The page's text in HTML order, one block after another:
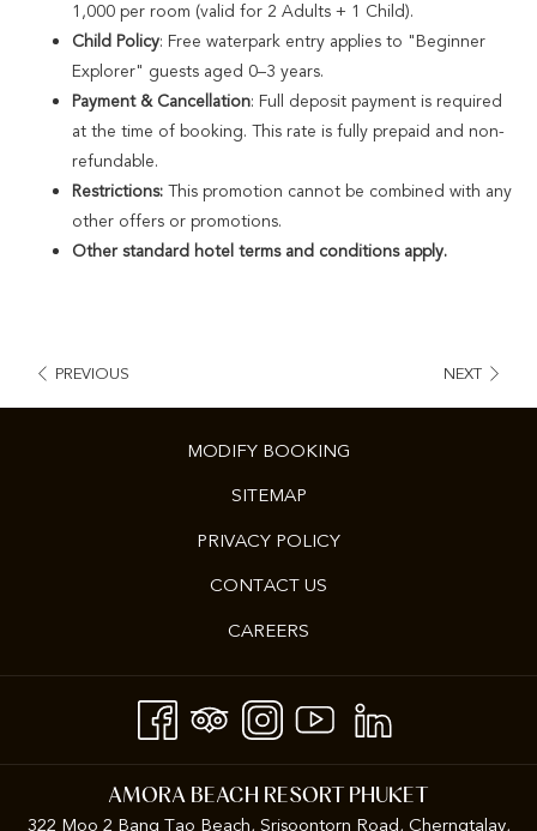
1,000 per room (valid for 2 Adults + 1 Child).
Child Policy: Free waterpark entry applies to "Beginner
Explorer" guests aged 0–3 years.
Payment & Cancellation: Full deposit payment is required
at the time of booking. This rate is fully prepaid and non-
refundable.
Restrictions: This promotion cannot be combined with any
other offers or promotions.
Other standard hotel terms and conditions apply.
PREVIOUS NEXT
MODIFY BOOKING
SITEMAP
PRIVACY POLICY
CONTACT US
CAREERS
AMORA BEACH RESORT PHUKET
322 Moo 2 Bang Tao Beach, Srisoontorn Road, Cherngtalay,